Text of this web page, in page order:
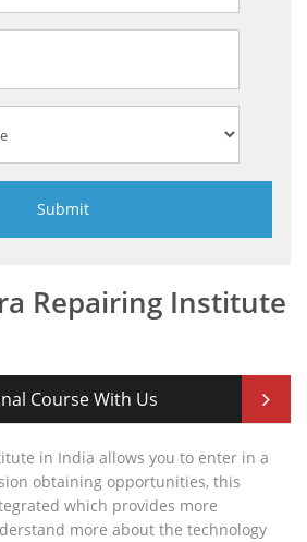
Repairing Institute
Course With Us
in India allows you to enter in a
obtaining opportunities, this
which provides more
more about the technology